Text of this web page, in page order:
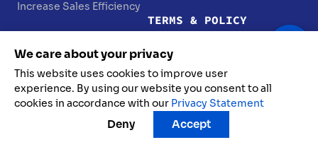
Increase Sales Efficiency
FPT AI Agents
FPT AI Chat
TERMS & POLICY
Terms of Use
Privacy Statement
Vulnerability Disclosure
Data Protection Policy
We care about your privacy
This website uses cookies to improve user
experience. By using our website you consent to all
cookies in accordance with ourPrivacy Statement
Deny Accept